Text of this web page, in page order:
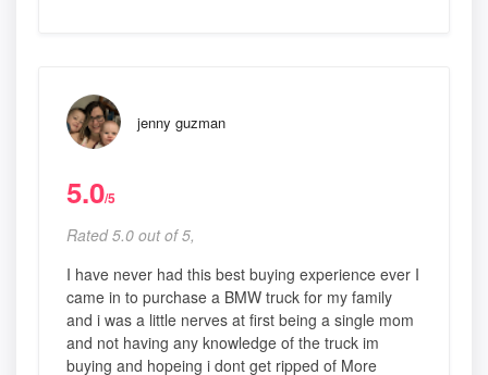
jenny guzman
5.0/5
Rated 5.0 out of 5,
I have never had this best buying experience ever I
came in to purchase a BMW truck for my family
and i was a little nerves at first being a single mom
and not having any knowledge of the truck im
buying and hopeing i dont get ripped of More